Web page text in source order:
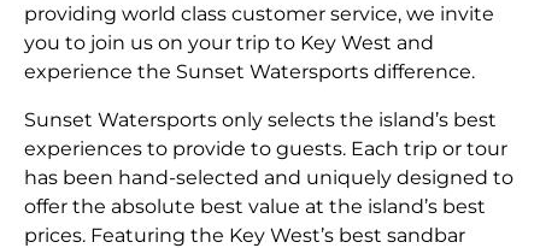
providing world class customer service, we invite
you to join us on your trip to Key West and
experience the Sunset Watersports difference.
Sunset Watersports only selects the island’s best
experiences to provide to guests. Each trip or tour
has been hand-selected and uniquely designed to
offer the absolute best value at the island’s best
prices. Featuring the Key West’s best sandbar